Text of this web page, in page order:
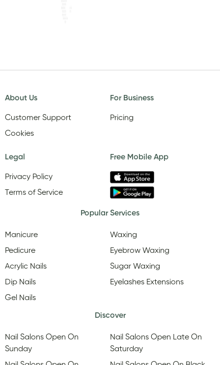
About Us
Customer Support
Cookies
For Business
Pricing
Legal
Privacy Policy
Terms of Service
Free Mobile App
Popular Services
Manicure
Pedicure
Acrylic Nails
Dip Nails
Gel Nails
Waxing
Eyebrow Waxing
Sugar Waxing
Eyelashes Extensions
Discover
Nail Salons Open On
Sunday
Nail Salons Open Late On
Saturday